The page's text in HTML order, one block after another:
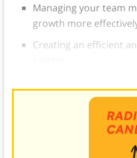
Managing your team
growth more
Creating an efficient